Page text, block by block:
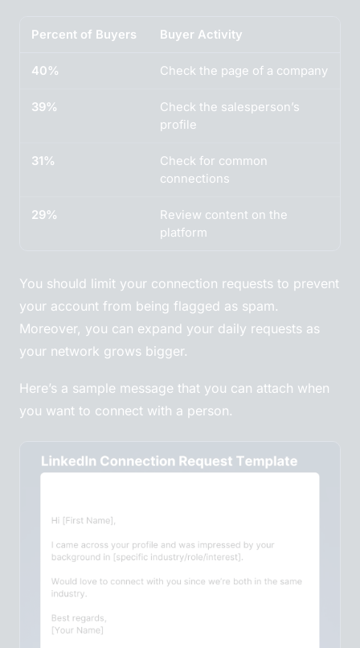
Percent of Buyers Buyer Activity
40% Check the page of a company
39%
Check the salesperson’s
profile
31%
Check for common
connections
29%
Review content on the
platform
You should limit your connection requests to prevent
your account from being flagged as spam.
Moreover, you can expand your daily requests as
your network grows bigger.
Here’s a sample message that you can attach when
you want to connect with a person.